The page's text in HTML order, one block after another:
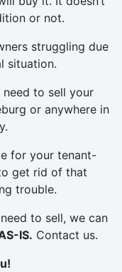
or not.
struggling due
situation.
to sell your
or anywhere in
for your tenant-
get rid of that
trouble.
to sell, we can
IS. Contact us.